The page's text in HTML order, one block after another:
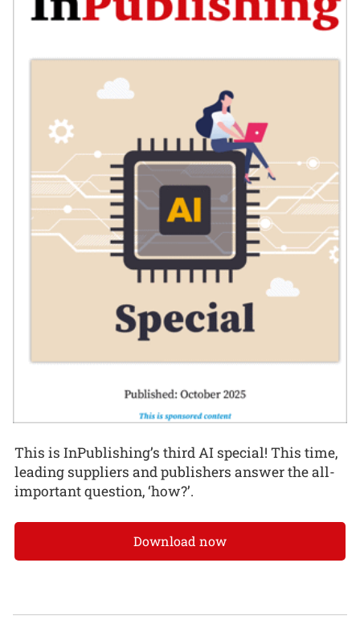
This is InPublishing’s third AI special! This time,
leading suppliers and publishers answer the all-
important question, ‘how?’.
Download now